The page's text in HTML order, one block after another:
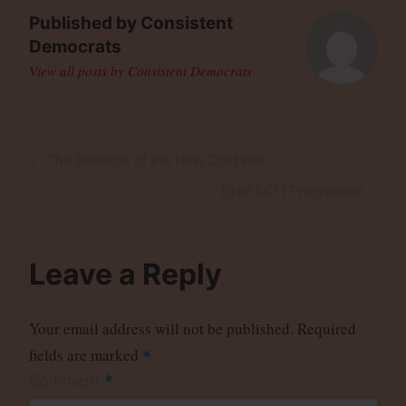
Published by Consistent
Democrats
View all posts by Consistent Democrats
Leave a Reply
Your email address will not be published. Required
fields are marked *
*